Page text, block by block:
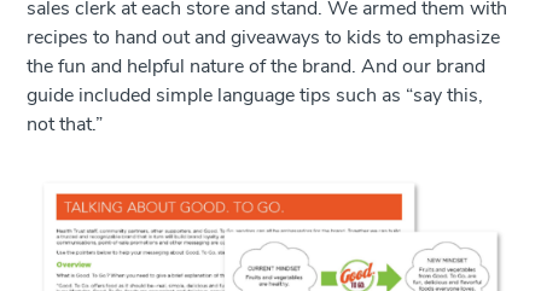
sales clerk at each store and stand. We armed them with
recipes to hand out and giveaways to kids to emphasize
the fun and helpful nature of the brand. And our brand
guide included simple language tips such as “say this,
not that.”